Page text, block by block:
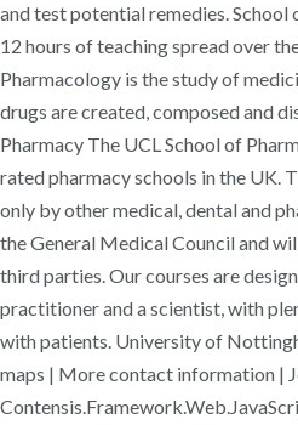
and test potential remedies. School
12 hours of teaching spread over
Pharmacology is the study of
drugs are created, composed and
Pharmacy The UCL School of
rated pharmacy schools in the UK.
only by other medical, dental and
the General Medical Council and
third parties. Our courses are
practitioner and a scientist, with
with patients. University of
maps | More contact information |